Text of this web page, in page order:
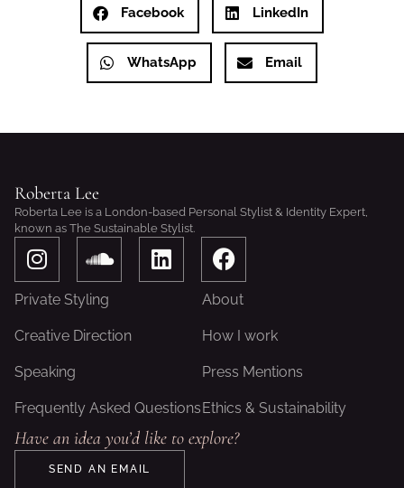
Facebook LinkedIn
WhatsApp Email
Roberta Lee
Roberta Lee is a London-based Personal Stylist & Identity Expert,
known as The Sustainable Stylist.
I
n
s
a
r
a
S
o
u
n
d
o
d
L
i
n
F
a
c
b
o
k
Private Styling About
Creative Direction How I work
Speaking Press Mentions
Frequently Asked QuestionsEthics & Sustainability
Have an idea you’d like to explore?
SEND AN EMAIL